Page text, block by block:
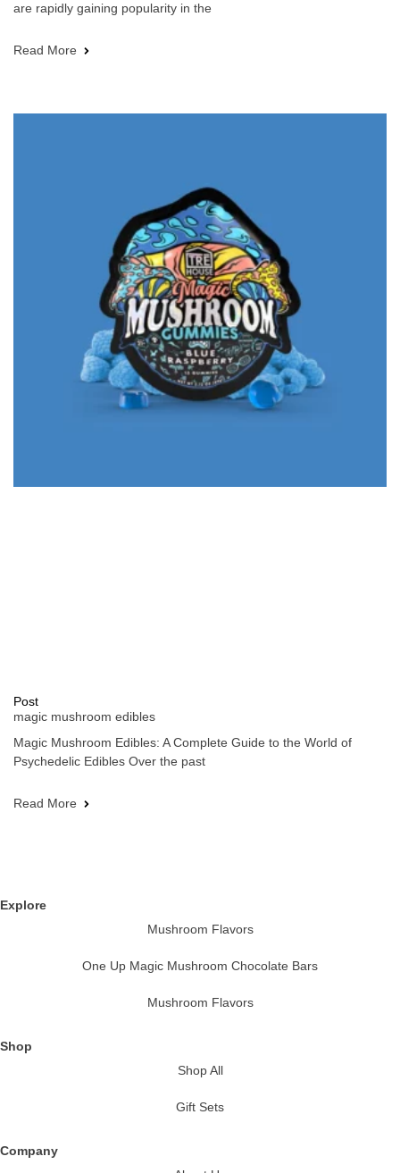
are rapidly gaining popularity in the
Read More
Post
magic mushroom edibles
Magic Mushroom Edibles: A Complete Guide to the World of
Psychedelic Edibles Over the past
Read More
Explore
Mushroom Flavors
One Up Magic Mushroom Chocolate Bars
Mushroom Flavors
Shop
Shop All
Gift Sets
Company